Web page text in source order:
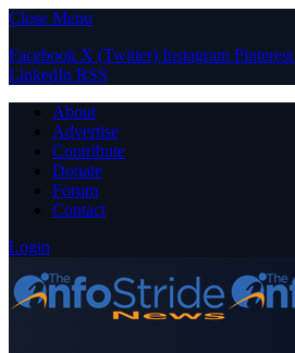
Close Menu
Facebook X (Twitter) Instagram Pinterest
LinkedIn RSS
About
Advertise
Contribute
Donate
Forum
Contact
Login